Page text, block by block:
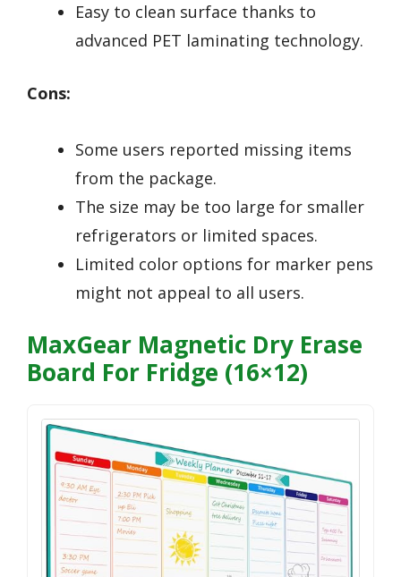
Easy to clean surface thanks to
advanced PET laminating technology.
Cons:
Some users reported missing items
from the package.
The size may be too large for smaller
refrigerators or limited spaces.
Limited color options for marker pens
might not appeal to all users.
MaxGear Magnetic Dry Erase
Board For Fridge (16×12)